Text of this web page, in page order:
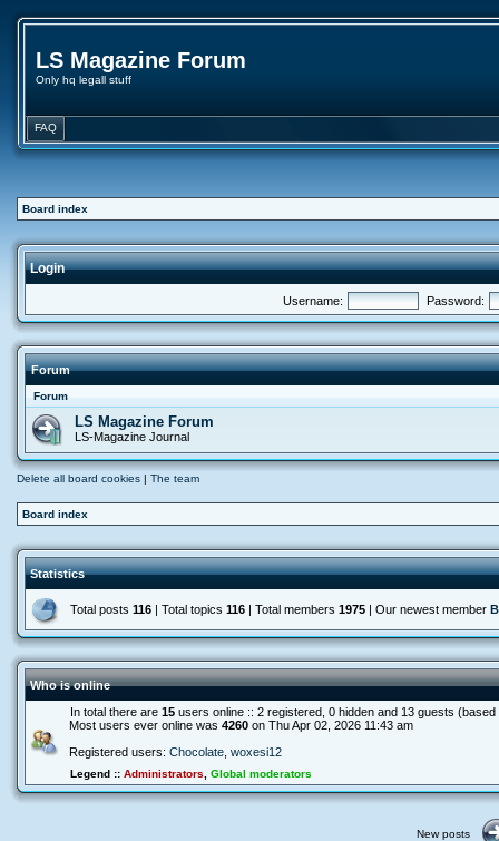
LS Magazine Forum
Only hq legall stuff
FAQ
Board index
Login
Username: Password:
Forum
Forum
LS Magazine Forum
LS-Magazine Journal
Delete all board cookies | The team
Board index
Statistics
Total posts 116 | Total topics 116 | Total members 1975 | Our newest member
Who is online
In total there are 15 users online :: 2 registered, 0 hidden and 13 guests
Most users ever online was 4260 on Thu Apr 02, 2026 11:43 am
Registered users: Chocolate woxesi12
Legend :: Administrators Global moderators
New posts